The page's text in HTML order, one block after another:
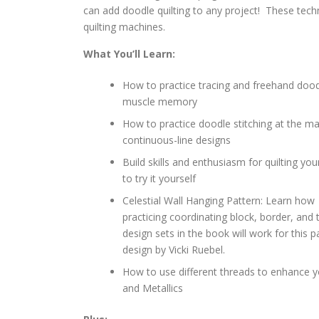
can add doodle quilting to any project! These
quilting machines.
What You’ll Learn:
How to practice tracing and freehand
muscle memory
How to practice doodle stitching at the
continuous-line designs
Build skills and enthusiasm for quilting
to try it yourself
Celestial Wall Hanging Pattern: Learn
practicing coordinating block, border,
design sets in the book will work for this
design by Vicki Ruebel.
How to use different threads to enhance
and Metallics